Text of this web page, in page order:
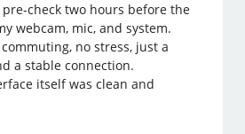
check two hours before the
webcam, mic, and system.
no stress, just a
a stable connection.
itself was clean and